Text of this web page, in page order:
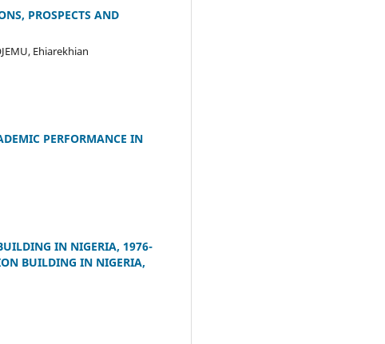
PROSPECTS AND
Ehiarekhian
PERFORMANCE IN
IN NIGERIA, 1976-
BUILDING IN NIGERIA,